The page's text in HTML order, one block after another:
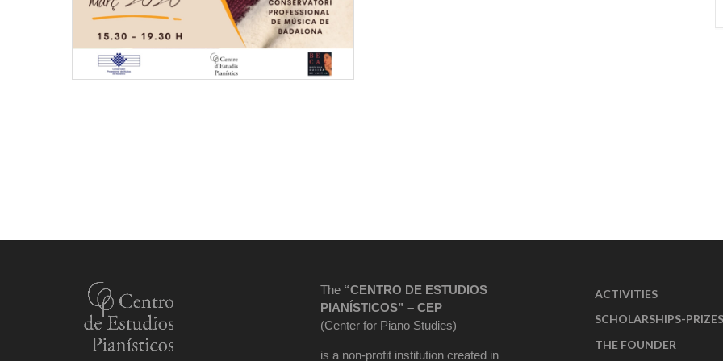
The “CENTRO DE ESTUDIOS
PIANÍSTICOS” – CEP
(Center for Piano Studies)
is a non-profit institution created in
ACTIVITIES
SCHOLARSHIPS-PRIZES
THE FOUNDER